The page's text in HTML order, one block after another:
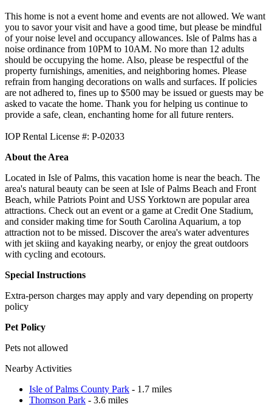
This home is not a event home and events are not allowed. We want
you to savor your visit and have a good time, but please be mindful
of your noise level and occupancy allowances. Isle of Palms has a
noise ordinance from 10PM to 10AM. No more than 12 adults
should be occupying the home. Also, please be respectful of the
property furnishings, amenities, and neighboring homes. Please
refrain from hanging decorations on walls and surfaces. If policies
are not adhered to, fines up to $500 may be issued or guests may be
asked to vacate the home. Thank you for helping us continue to
provide a safe, clean, enchanting home for all future renters.
IOP Rental License #: P-02033
About the Area
Located in Isle of Palms, this vacation home is near the beach. The
area's natural beauty can be seen at Isle of Palms Beach and Front
Beach, while Patriots Point and USS Yorktown are popular area
attractions. Check out an event or a game at Credit One Stadium,
and consider making time for South Carolina Aquarium, a top
attraction not to be missed. Discover the area's water adventures
with jet skiing and kayaking nearby, or enjoy the great outdoors
with cycling and ecotours.
Special Instructions
Extra-person charges may apply and vary depending on property
policy
Pet Policy
Pets not allowed
Nearby Activities
Isle of Palms County Park - 1.7 miles
Thomson Park - 3.6 miles